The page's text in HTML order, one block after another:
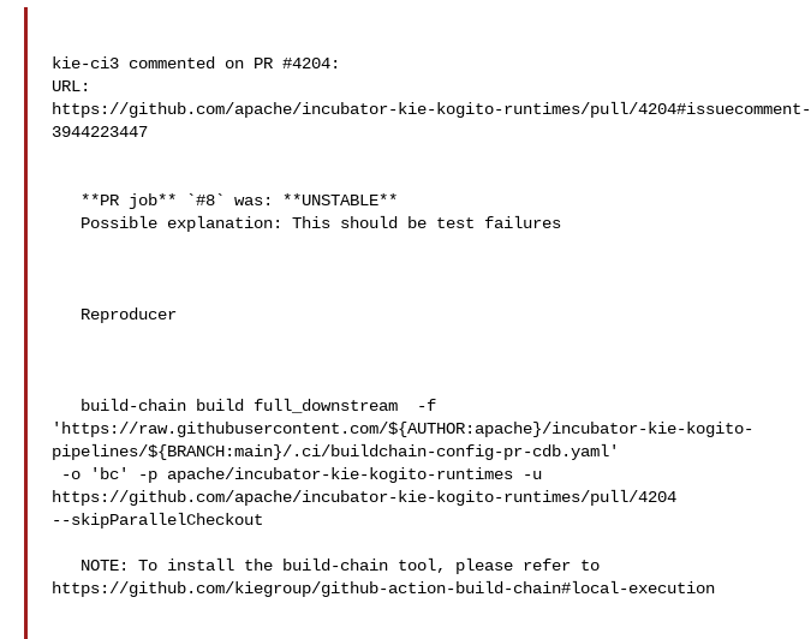
kie-ci3 commented on PR #4204:
URL:
https://github.com/apache/incubator-kie-kogito-runtimes/pull/4204#issuecomment-
3944223447
'https://raw.githubusercontent.com/${AUTHOR:apache}/incubator-kie-kogito-
pipelines/${BRANCH:main}/.ci/buildchain-config-pr-cdb.yaml'
https://github.com/apache/incubator-kie-kogito-runtimes/pull/4204
--skipParallelCheckout
https://github.com/kiegroup/github-action-build-chain#local-execution